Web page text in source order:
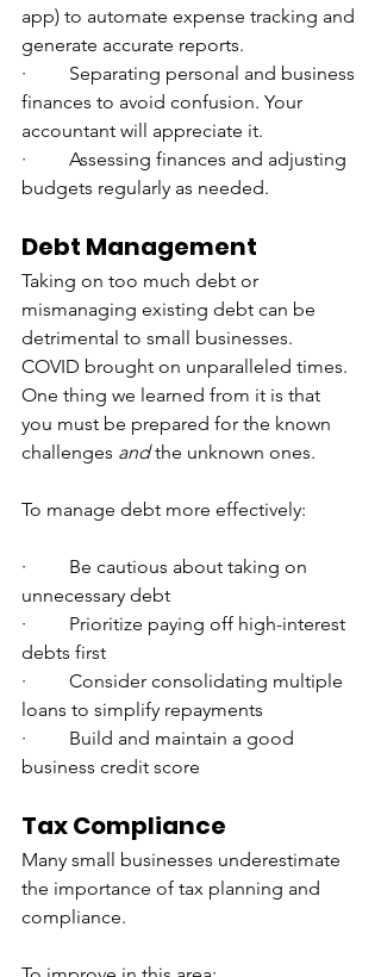
app) to automate expense tracking and
generate accurate reports.
·         Separating personal and business
finances to avoid confusion. Your
accountant will appreciate it.
·         Assessing finances and adjusting
budgets regularly as needed.
Debt Management
Taking on too much debt or
mismanaging existing debt can be
detrimental to small businesses.
COVID brought on unparalleled times.
One thing we learned from it is that
you must be prepared for the known
challenges and the unknown ones.
To manage debt more effectively:
·         Be cautious about taking on
unnecessary debt
·         Prioritize paying off high-interest
debts first
·         Consider consolidating multiple
loans to simplify repayments
·         Build and maintain a good
business credit score
Tax Compliance
Many small businesses underestimate
the importance of tax planning and
compliance.